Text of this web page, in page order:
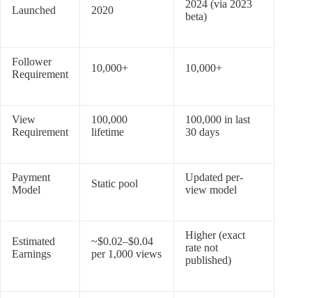
Launched 2020
2024 (via 2023
beta)
Follower
Requirement
10,000+ 10,000+
View
Requirement
100,000
lifetime
100,000 in last
30 days
Payment
Model
Static pool
Updated per-
view model
Estimated
Earnings
~$0.02–$0.04
per 1,000 views
Higher (exact
rate not
published)